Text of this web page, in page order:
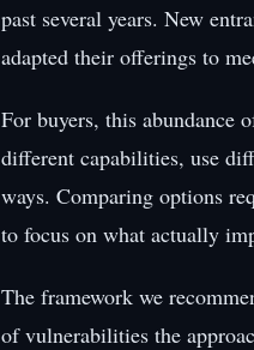
past several years. New
adapted their offerings to
For buyers, this abundance
different capabilities, use
ways. Comparing options
to focus on what actually
The framework we
of vulnerabilities the